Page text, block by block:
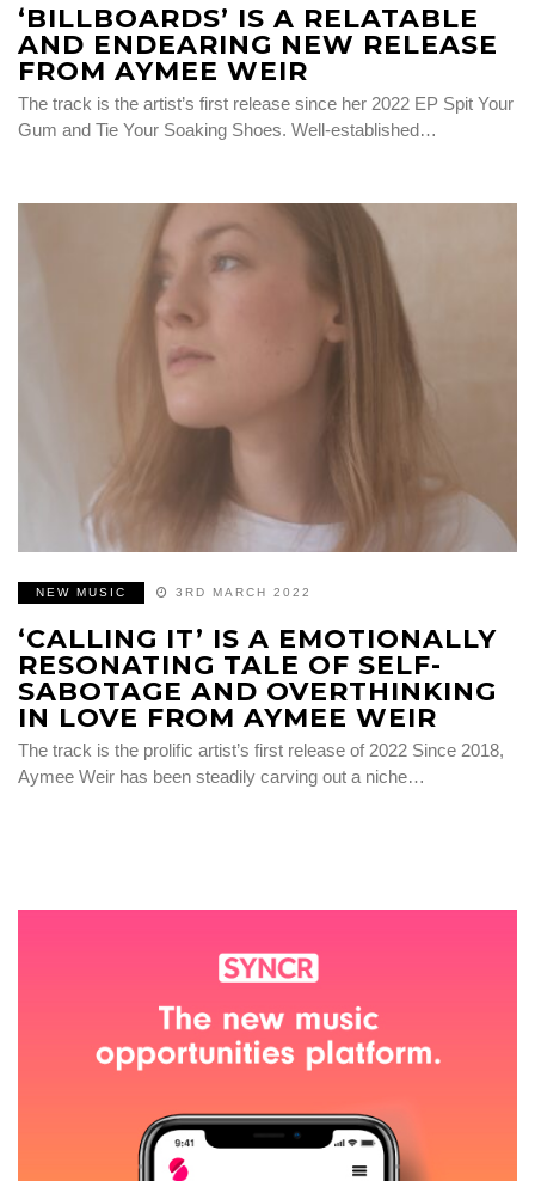
‘BILLBOARDS’ IS A RELATABLE
AND ENDEARING NEW RELEASE
FROM AYMEE WEIR
The track is the artist’s first release since her 2022 EP Spit Your
Gum and Tie Your Soaking Shoes. Well-established…
NEW MUSIC 3RD MARCH 2022
‘CALLING IT’ IS A EMOTIONALLY
RESONATING TALE OF SELF-
SABOTAGE AND OVERTHINKING
IN LOVE FROM AYMEE WEIR
The track is the prolific artist’s first release of 2022 Since 2018,
Aymee Weir has been steadily carving out a niche…